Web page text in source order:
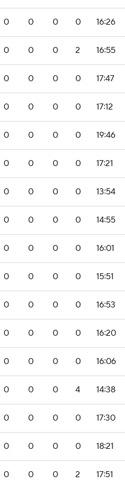
0 0 0 0 16:26
0 0 0 2 16:55
0 0 0 0 17:47
0 0 0 0 17:12
0 0 0 0 19:46
0 0 0 0 17:21
0 0 0 0 13:54
0 0 0 0 14:55
0 0 0 0 16:01
0 0 0 0 15:51
0 0 0 0 16:53
0 0 0 0 16:20
0 0 0 0 16:06
0 0 0 4 14:38
0 0 0 0 17:30
0 0 0 0 18:21
0 0 0 2 17:51